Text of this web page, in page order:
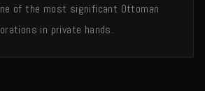
of the most significant Ottoman
in private hands.